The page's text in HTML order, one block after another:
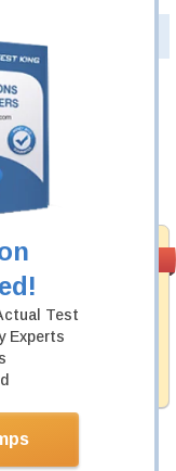
Test
Experts
guarantee your
professional
exclusively
free money back